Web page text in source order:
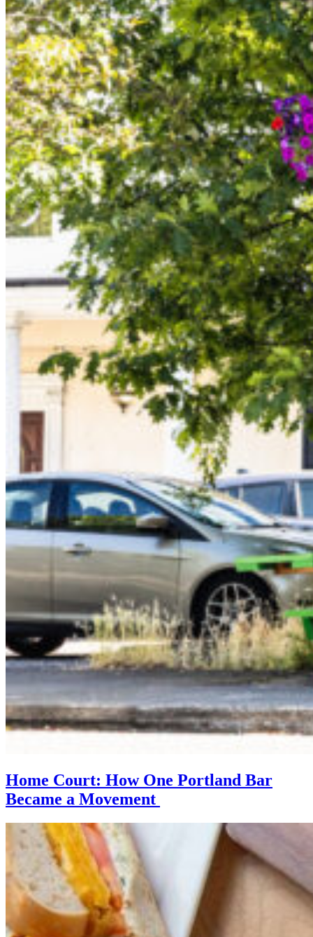
Home Court: How One Portland Bar
Became a Movement